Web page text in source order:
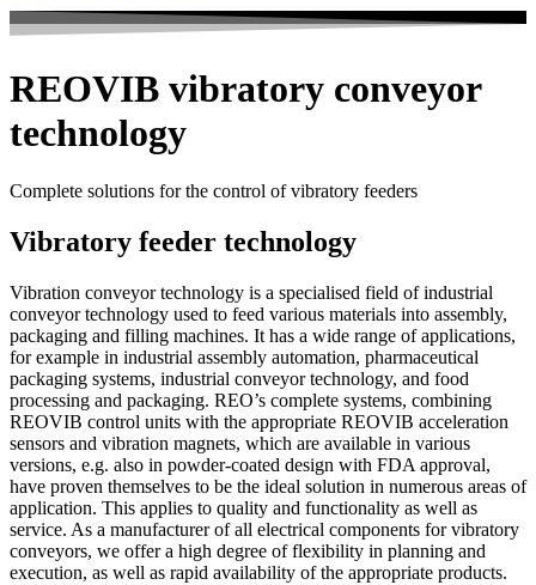
REOVIB vibratory conveyor
technology
Complete solutions for the control of vibratory feeders
Vibratory feeder technology
Vibration conveyor technology is a specialised field of industrial
conveyor technology used to feed various materials into assembly,
packaging and filling machines. It has a wide range of applications,
for example in industrial assembly automation, pharmaceutical
packaging systems, industrial conveyor technology, and food
processing and packaging. REO’s complete systems, combining
REOVIB control units with the appropriate REOVIB acceleration
sensors and vibration magnets, which are available in various
versions, e.g. also in powder-coated design with FDA approval,
have proven themselves to be the ideal solution in numerous areas of
application. This applies to quality and functionality as well as
service. As a manufacturer of all electrical components for vibratory
conveyors, we offer a high degree of flexibility in planning and
execution, as well as rapid availability of the appropriate products.